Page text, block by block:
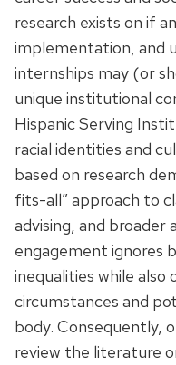
research exists on if
implementation, and
internships may (or
unique institutional
Hispanic Serving
racial identities and
based on research
fits-all” approach to
advising, and
engagement ignores
inequalities while also
circumstances and
body. Consequently,
review the literature